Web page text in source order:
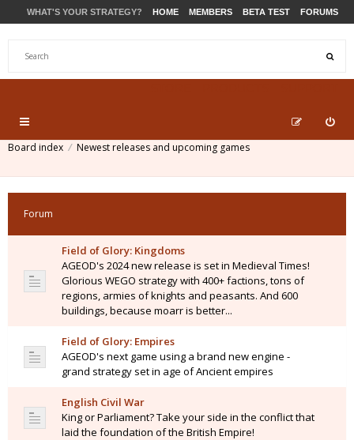
WHAT'S YOUR STRATEGY? HOME MEMBERS BETA TEST FORUMS
Board index Newest releases and upcoming games
Forum
Field of Glory: Kingdoms
AGEOD's 2024 new release is set in Medieval Times!
Glorious WEGO strategy with 400+ factions, tons of
regions, armies of knights and peasants. And 600
buildings, because moarr is better...
Field of Glory: Empires
AGEOD's next game using a brand new engine -
grand strategy set in age of Ancient empires
English Civil War
King or Parliament? Take your side in the conflict that
laid the foundation of the British Empire!